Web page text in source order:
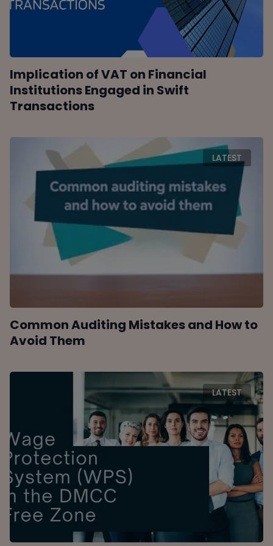
Implication of VAT on Financial
Institutions Engaged in Swift
Transactions
LATEST
Common Auditing Mistakes and How to
Avoid Them
LATEST